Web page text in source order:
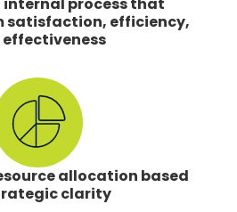
satisfaction, efficiency,
allocation based
clarity